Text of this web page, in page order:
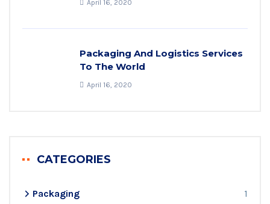
April 16, 2020
Packaging And Logistics Services
To The World
April 16, 2020
CATEGORIES
Packaging
1